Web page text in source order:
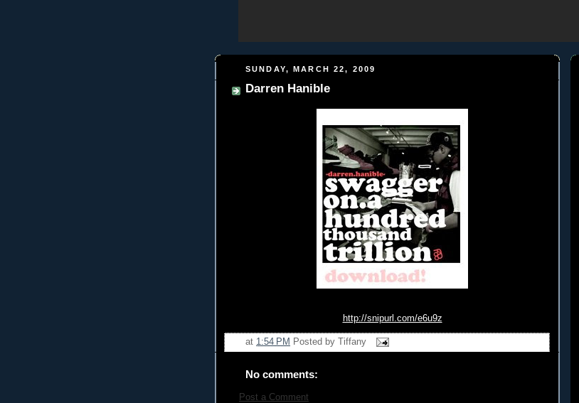
SUNDAY, MARCH 22, 2009
Darren Hanible
http://snipurl.com/e6u9z
at 1:54 PM Posted by Tiffany
No comments:
Post a Comment